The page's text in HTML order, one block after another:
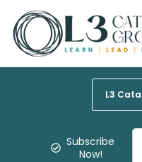
L3
Subscribe
Now!